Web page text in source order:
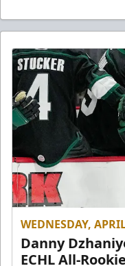
WEDNESDAY,
Danny
ECHL All-